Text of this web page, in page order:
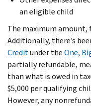
an eligible child
The maximum amount,
Additionally, there’s
Creditunder theOne,
partially refundable,
than what is owed in
$5,000 per qualifying
However, any